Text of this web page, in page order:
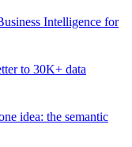
Intelligence for
to 30K+ data
idea: the semantic